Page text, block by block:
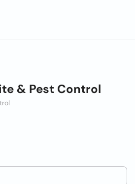
& Pest Control